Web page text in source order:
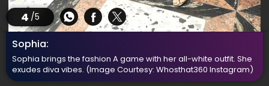
4 /5
Sophia:
Sophia brings the fashion A game with her all-white outfit. She
exudes diva vibes. (Image Courtesy: Whosthat360 Instagram)